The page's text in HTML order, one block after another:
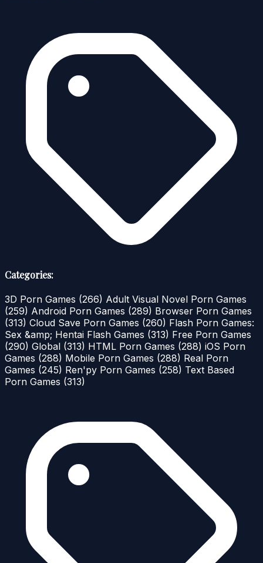
Categories:
3D Porn Games (266) Adult Visual Novel Porn Games
(259) Android Porn Games (289) Browser Porn Games
(313) Cloud Save Porn Games (260) Flash Porn Games:
Sex &amp; Hentai Flash Games (313) Free Porn Games
(290) Global (313) HTML Porn Games (288) iOS Porn
Games (288) Mobile Porn Games (288) Real Porn
Games (245) Ren'py Porn Games (258) Text Based
Porn Games (313)